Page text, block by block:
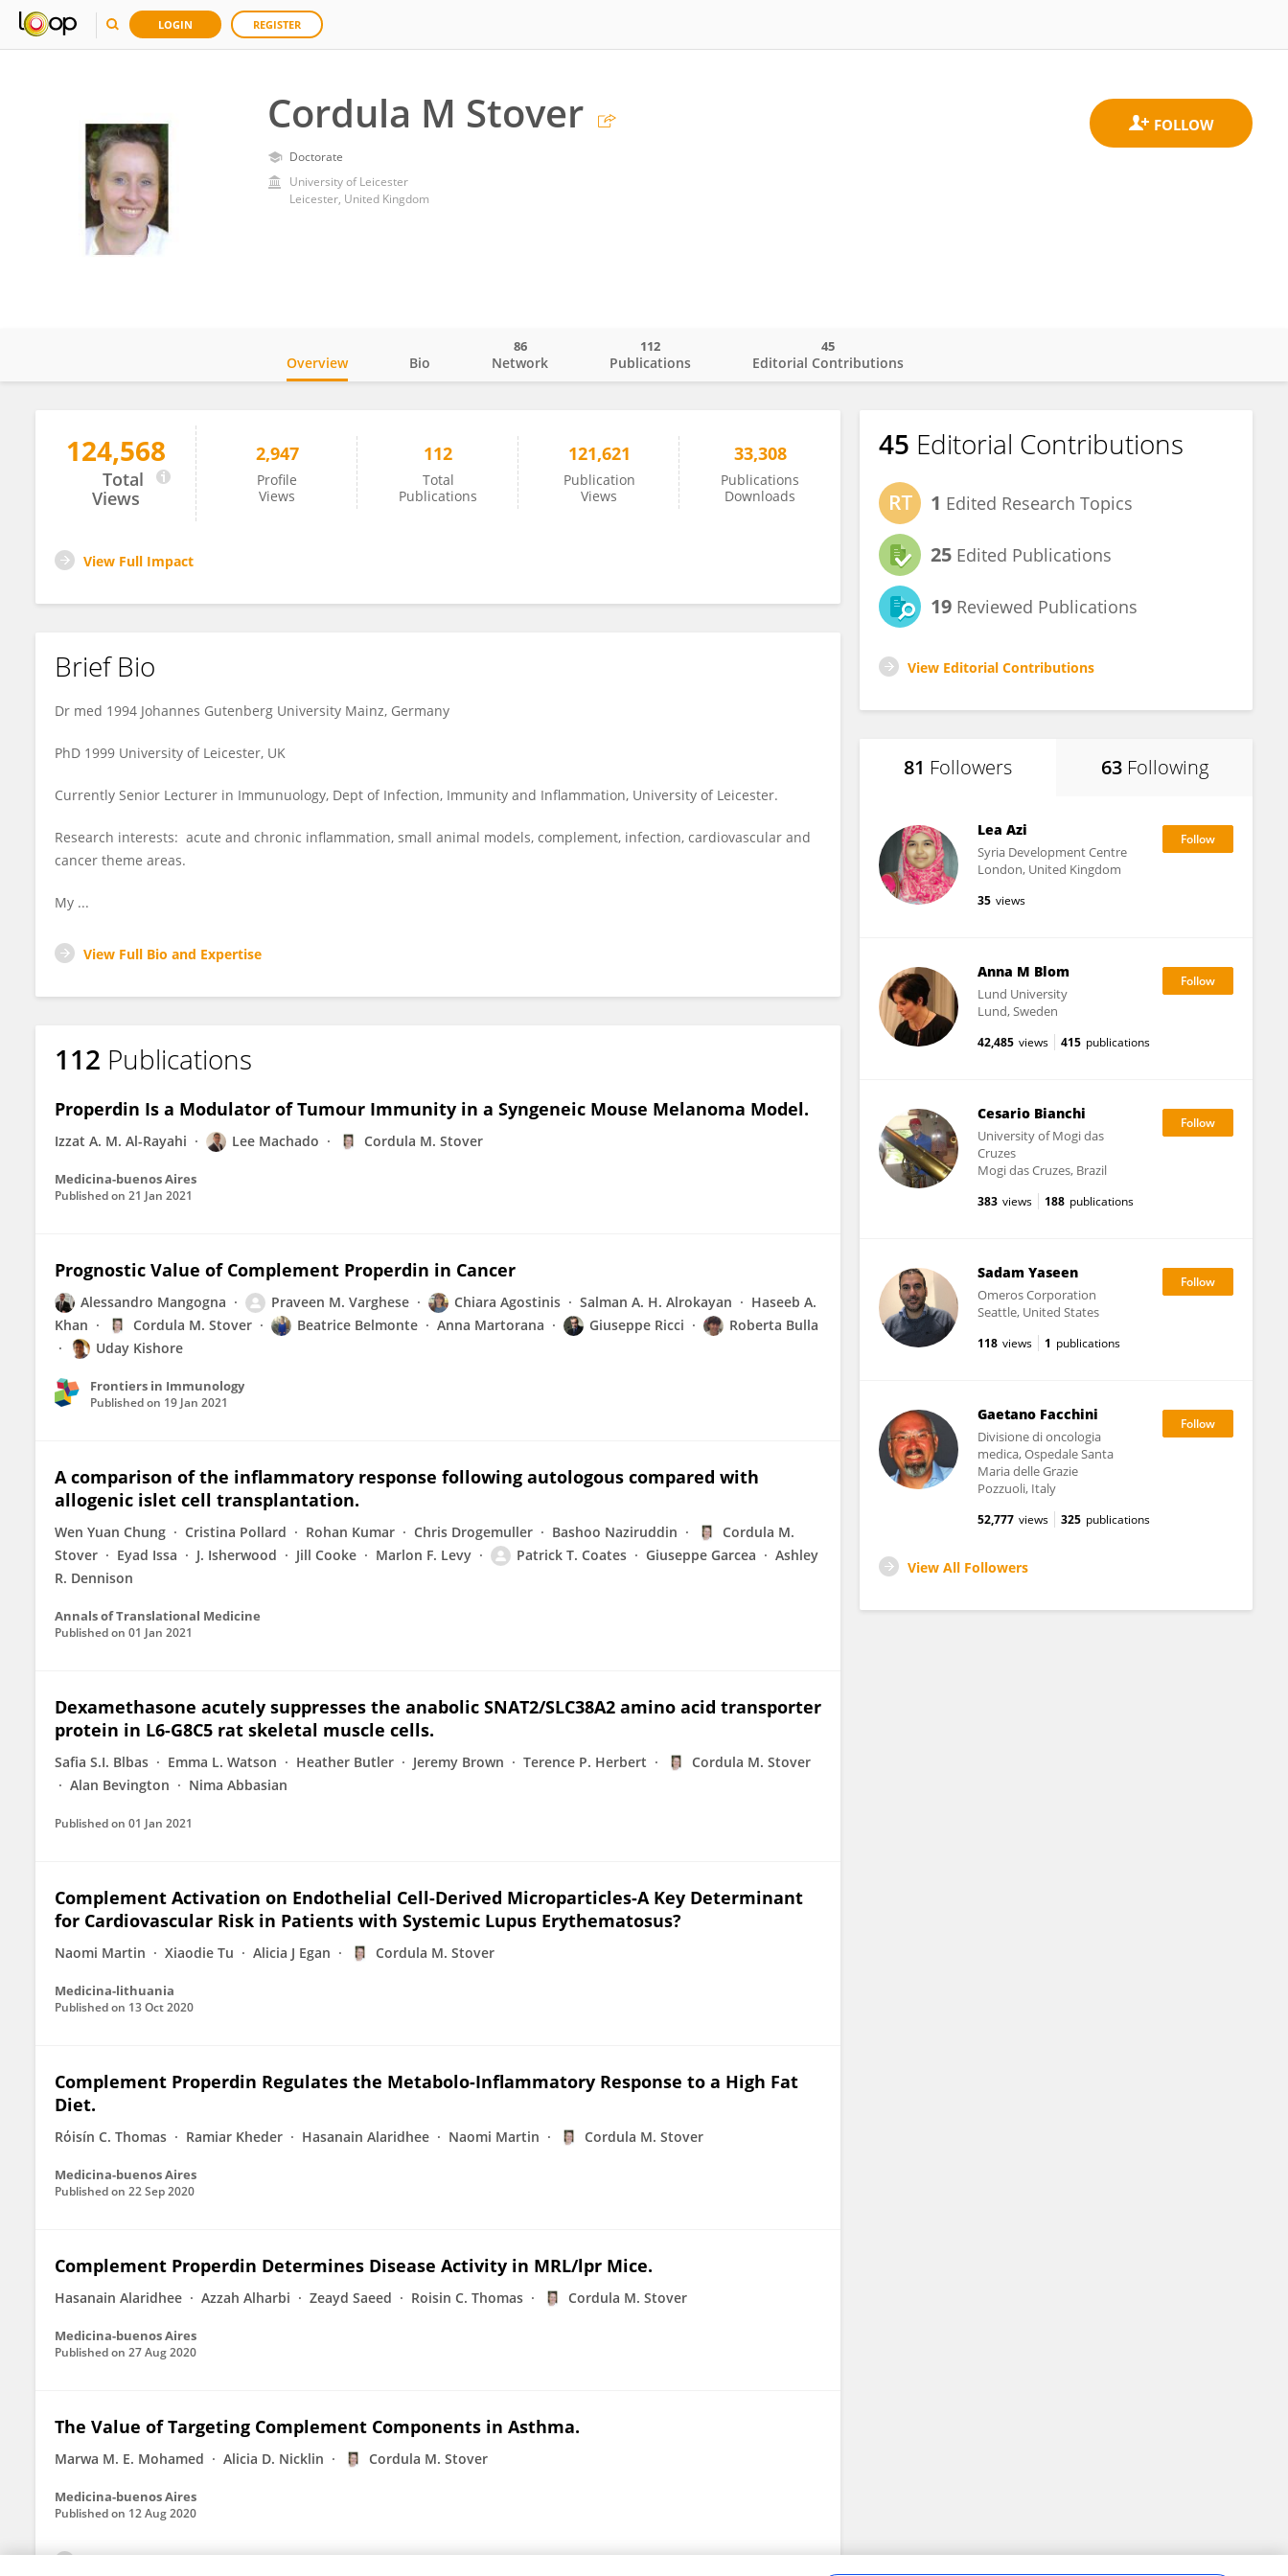
LOGIN REGISTER
Cordula M Stover
Doctorate
University of Leicester
Leicester, United Kingdom
Cordula Stover
Overview Bio Network
86
Publications
112
Editorial Contributions
45
124,568
Total
Views
2,947
Profile
Views
112
Total
Publications
121,621
Publication
Views
33,308
Publications
Downloads
View Full Impact
Brief Bio
Dr med 1994 Johannes Gutenberg University Mainz, Germany
PhD 1999 University of Leicester, UK
Currently Senior Lecturer in Immunuology, Dept of Infection, Immunity and Inflammation, University of Leicester.
Research interests: acute and chronic inflammation, small animal models, complement, infection, cardiovascular and
cancer theme areas.
My ...
View Full Bio and Expertise
112 Publications
Properdin Is a Modulator of Tumour Immunity in a Syngeneic Mouse Melanoma Model.
Izzat A. M. Al-Rayahi Lee Machado Cordula M. Stover
Medicina-buenos Aires
Published on 21 Jan 2021
Prognostic Value of Complement Properdin in Cancer
Alessandro Mangogna Praveen M. Varghese Chiara Agostinis Salman A. H. Alrokayan
Haseeb A.
Khan
Cordula M. Stover Beatrice Belmonte Anna Martorana Giuseppe Ricci
Roberta Bulla
Uday Kishore
Frontiers in Immunology
Published on 19 Jan 2021
A comparison of the inflammatory response following autologous compared with
allogenic islet cell transplantation.
Wen Yuan Chung Cristina Pollard Rohan Kumar Chris Drogemuller Bashoo Naziruddin
Cordula M.
Stover
Eyad Issa J. Isherwood Jill Cooke Marlon F. Levy Patrick T. Coates Giuseppe Garcea
Ashley
R. Dennison
Annals of Translational Medicine
Published on 01 Jan 2021
Dexamethasone acutely suppresses the anabolic SNAT2/SLC38A2 amino acid transporter
protein in L6-G8C5 rat skeletal muscle cells.
Safia S.I. Blbas Emma L. Watson Heather Butler Jeremy Brown Terence P. Herbert
Cordula M. Stover
Alan Bevington
Nima Abbasian
Published on 01 Jan 2021
Complement Activation on Endothelial Cell-Derived Microparticles-A Key Determinant
for Cardiovascular Risk in Patients with Systemic Lupus Erythematosus?
Naomi Martin Xiaodie Tu Alicia J Egan Cordula M. Stover
Medicina-lithuania
Published on 13 Oct 2020
Complement Properdin Regulates the Metabolo-Inflammatory Response to a High Fat
Diet.
Rόisín C. Thomas Ramiar Kheder Hasanain Alaridhee Naomi Martin Cordula M. Stover
Medicina-buenos Aires
Published on 22 Sep 2020
Complement Properdin Determines Disease Activity in MRL/lpr Mice.
Hasanain Alaridhee Azzah Alharbi Zeayd Saeed Roisin C. Thomas Cordula M. Stover
Medicina-buenos Aires
Published on 27 Aug 2020
The Value of Targeting Complement Components in Asthma.
Marwa M. E. Mohamed Alicia D. Nicklin Cordula M. Stover
Medicina-buenos Aires
Published on 12 Aug 2020
45 Editorial Contributions
1 Edited Research Topics
25 Edited Publications
19 Reviewed Publications
View Editorial Contributions
81 Followers 63 Following
Lea Azi
Syria Development Centre
London, United Kingdom
35 views
Anna M Blom
Lund University
Lund, Sweden
42,485 views 415 publications
Cesario Bianchi
University of Mogi das
Cruzes
Mogi das Cruzes, Brazil
383 views 188 publications
Sadam Yaseen
Omeros Corporation
Seattle, United States
118 views 1 publications
Gaetano Facchini
Divisione di oncologia
medica, Ospedale Santa
Maria delle Grazie
Pozzuoli, Italy
52,777 views 325 publications
View All Followers